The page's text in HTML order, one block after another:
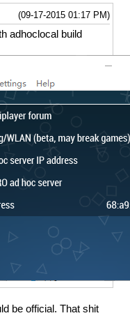
(09-17-2015 01:17 PM)
adhoclocal build
be official. That shit